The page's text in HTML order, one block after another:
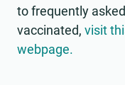
to frequently
vaccinated, visit
webpage.